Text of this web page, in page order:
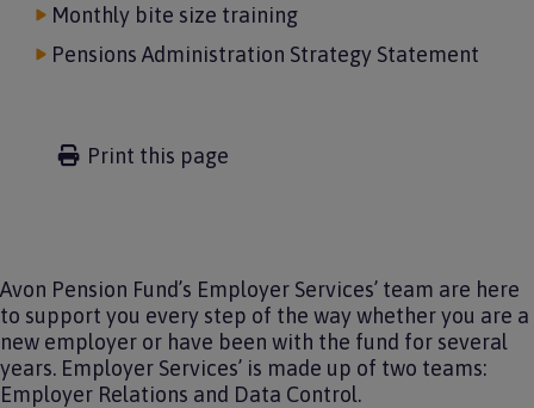
Monthly bite size training
Pensions Administration Strategy Statement
Print this page
Avon Pension Fund’s Employer Services’ team are here
to support you every step of the way whether you are a
new employer or have been with the fund for several
years. Employer Services’ is made up of two teams:
Employer Relations and Data Control.